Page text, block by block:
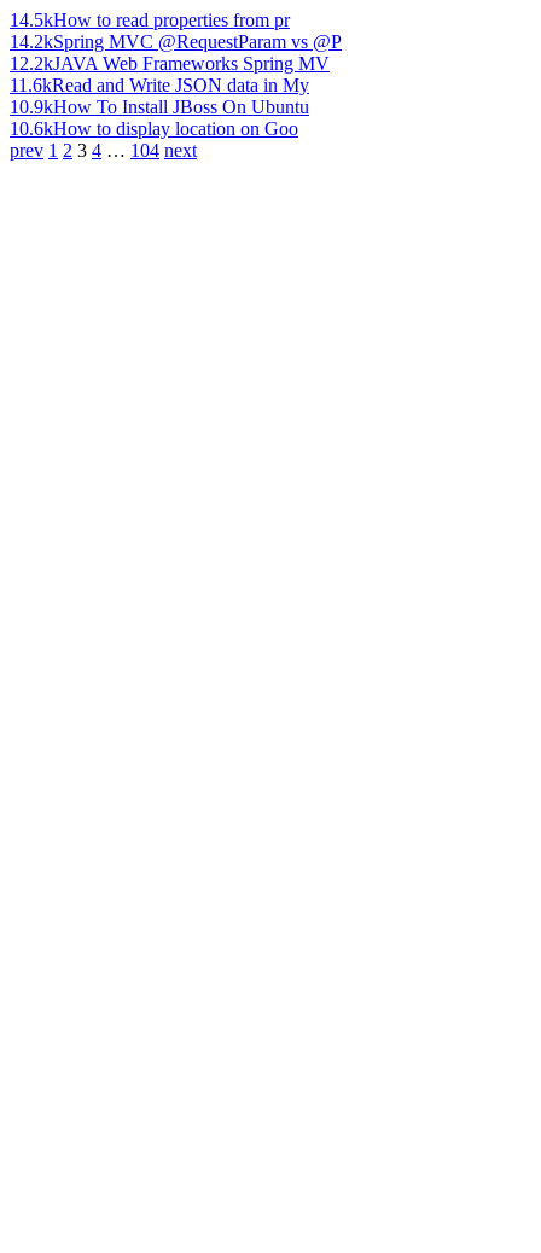
14.5kHow to read properties from pr
14.2kSpring MVC @RequestParam vs @P
12.2kJAVA Web Frameworks Spring MV
11.6kRead and Write JSON data in My
10.9kHow To Install JBoss On Ubuntu
10.6kHow to display location on Goo
prev 1 2 3 4 … 104 next